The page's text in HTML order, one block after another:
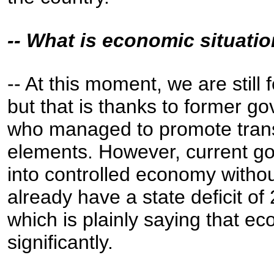
-- What is economic
-- At this moment, we are still
but that is thanks to former
who managed to promote
elements. However, current
into controlled economy
already have a state deficit of
which is plainly saying that
significantly.